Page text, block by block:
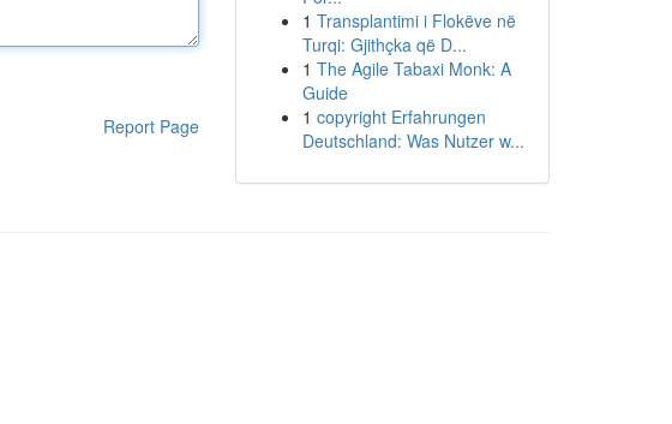
Report Page
1 Transplantimi i Flokëve në
Turqi: Gjithçka që D...
1 The Agile Tabaxi Monk: A
Guide
1 copyright Erfahrungen
Deutschland: Was Nutzer w...